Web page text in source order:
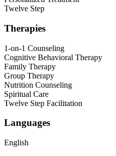
Twelve Step
Therapies
1-on-1 Counseling
Cognitive Behavioral Therapy
Family Therapy
Group Therapy
Nutrition Counseling
Spiritual Care
Twelve Step Facilitation
Languages
English